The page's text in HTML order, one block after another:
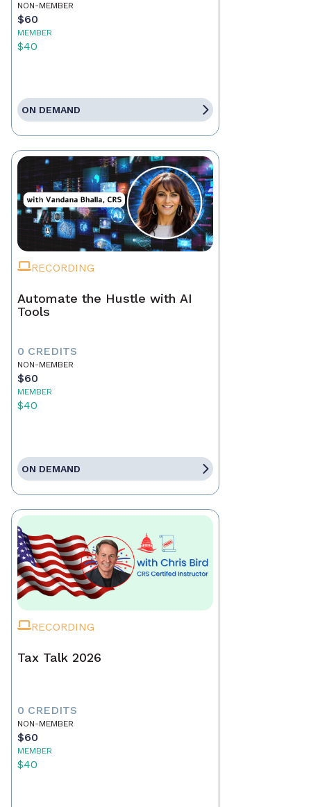
NON-MEMBER
$60
MEMBER
$40
ON DEMAND
RECORDING
Automate the Hustle with AI
Tools
0 CREDITS
NON-MEMBER
$60
MEMBER
$40
ON DEMAND
RECORDING
Tax Talk 2026
0 CREDITS
NON-MEMBER
$60
MEMBER
$40